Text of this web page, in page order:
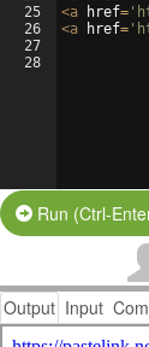
25
26
27
28
<a href=
<a href=
Run (Ctrl-
Output Input